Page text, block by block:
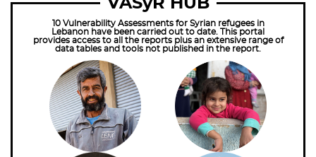
10 Vulnerability Assessments for Syrian refugees in
Lebanon have been carried out to date. This portal
provides access to all the reports plus an extensive range of
data tables and tools not published in the report.